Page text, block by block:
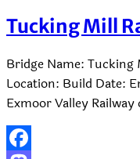
Tucking Mill
Bridge Name: Tucking
Location: Build Date:
Exmoor Valley Railway